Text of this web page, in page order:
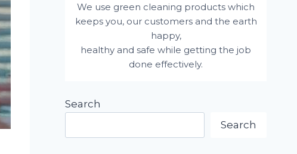
We use green cleaning products which
keeps you, our customers and the earth
happy,
healthy and safe while getting the job
done effectively.
Search
Search